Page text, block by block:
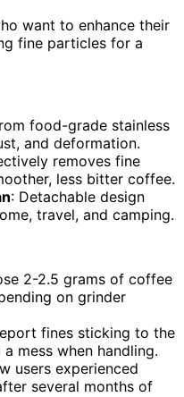
want to enhance their
fine particles for a
food-grade stainless
and deformation.
removes fine
less bitter coffee.
: Detachable design
travel, and camping.
2-2.5 grams of coffee
on grinder
fines sticking to the
mess when handling.
users experienced
several months of